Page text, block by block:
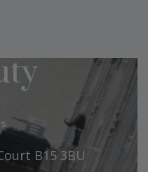
B15 3BU